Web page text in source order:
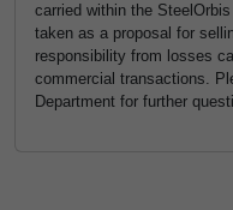
carried within the
taken as a proposal for
responsibility from losses
commercial transactions.
Department for further